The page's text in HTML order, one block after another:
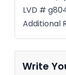
LVD #
Additional
Write